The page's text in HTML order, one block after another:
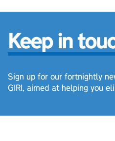
Keep in
Sign up for our fortnightly
GIRI, aimed at helping you